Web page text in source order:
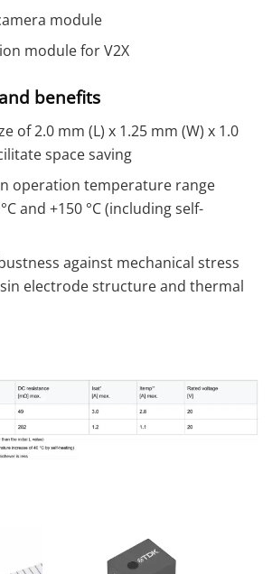
module
module for V2X
benefits
of 2.0 mm (L) x 1.25 mm (W) x 1.0
space saving
operation temperature range
and +150 °C (including self-
against mechanical stress
electrode structure and thermal